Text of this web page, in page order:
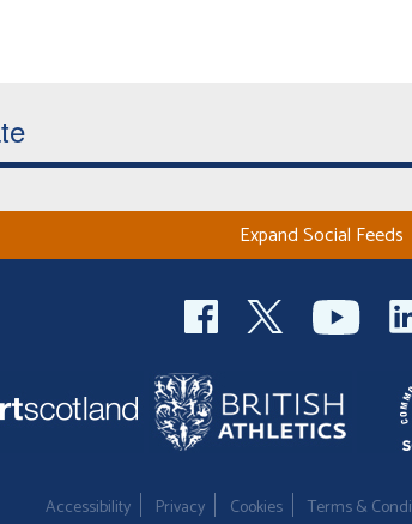
Expand Social Feeds
Accessibility Privacy Cookies Terms &